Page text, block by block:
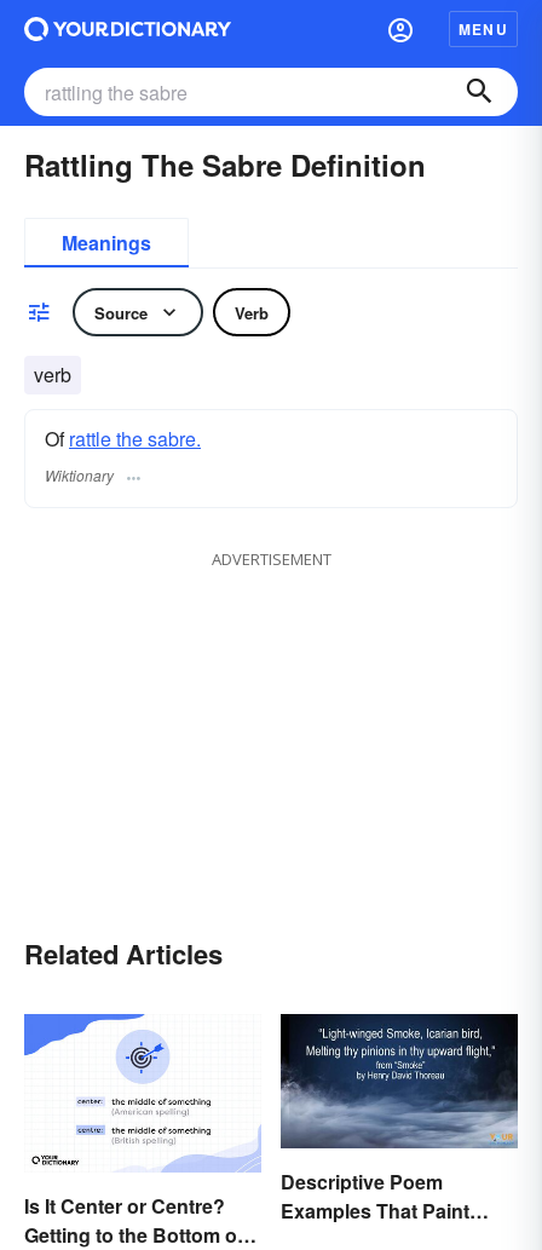
MENU
Rattling The Sabre Definition
Meanings
Source Verb
verb
Ofrattle the sabre.
Wiktionary
ADVERTISEMENT
Related Articles
Is It Center or Centre?
Getting to the Bottom of
Descriptive Poem
Examples That Paint